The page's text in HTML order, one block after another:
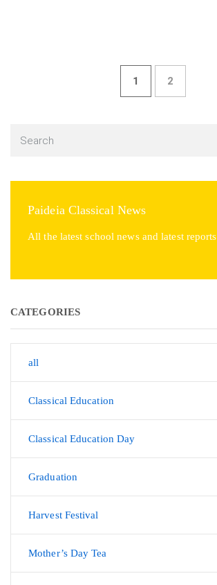
1 2
Paideia Classical News
All the latest school news and latest reports
CATEGORIES
all
Classical Education
Classical Education Day
Graduation
Harvest Festival
Mother’s Day Tea